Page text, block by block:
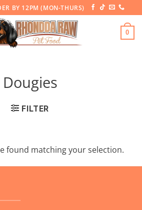
BY 12PM (MON-THURS)
0
Dougies
FILTER
found matching your selection.